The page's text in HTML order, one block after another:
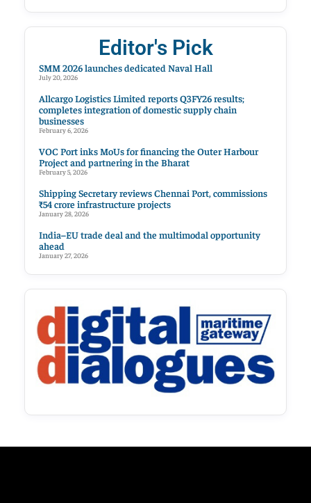
Editor's Pick
SMM 2026 launches dedicated Naval Hall
July 20, 2026
Allcargo Logistics Limited reports Q3FY26 results;
completes integration of domestic supply chain
businesses
February 6, 2026
VOC Port inks MoUs for financing the Outer Harbour
Project and partnering in the Bharat
February 5, 2026
Shipping Secretary reviews Chennai Port, commissions
₹54 crore infrastructure projects
January 28, 2026
India–EU trade deal and the multimodal opportunity
ahead
January 27, 2026